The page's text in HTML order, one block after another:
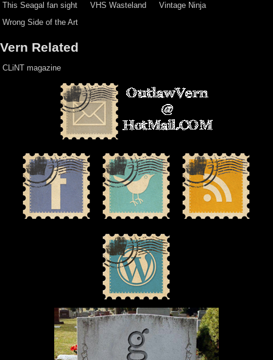
This Seagal fan sight
VHS Wasteland
Vintage Ninja
Wrong Side of the Art
Vern Related
CLiNT magazine